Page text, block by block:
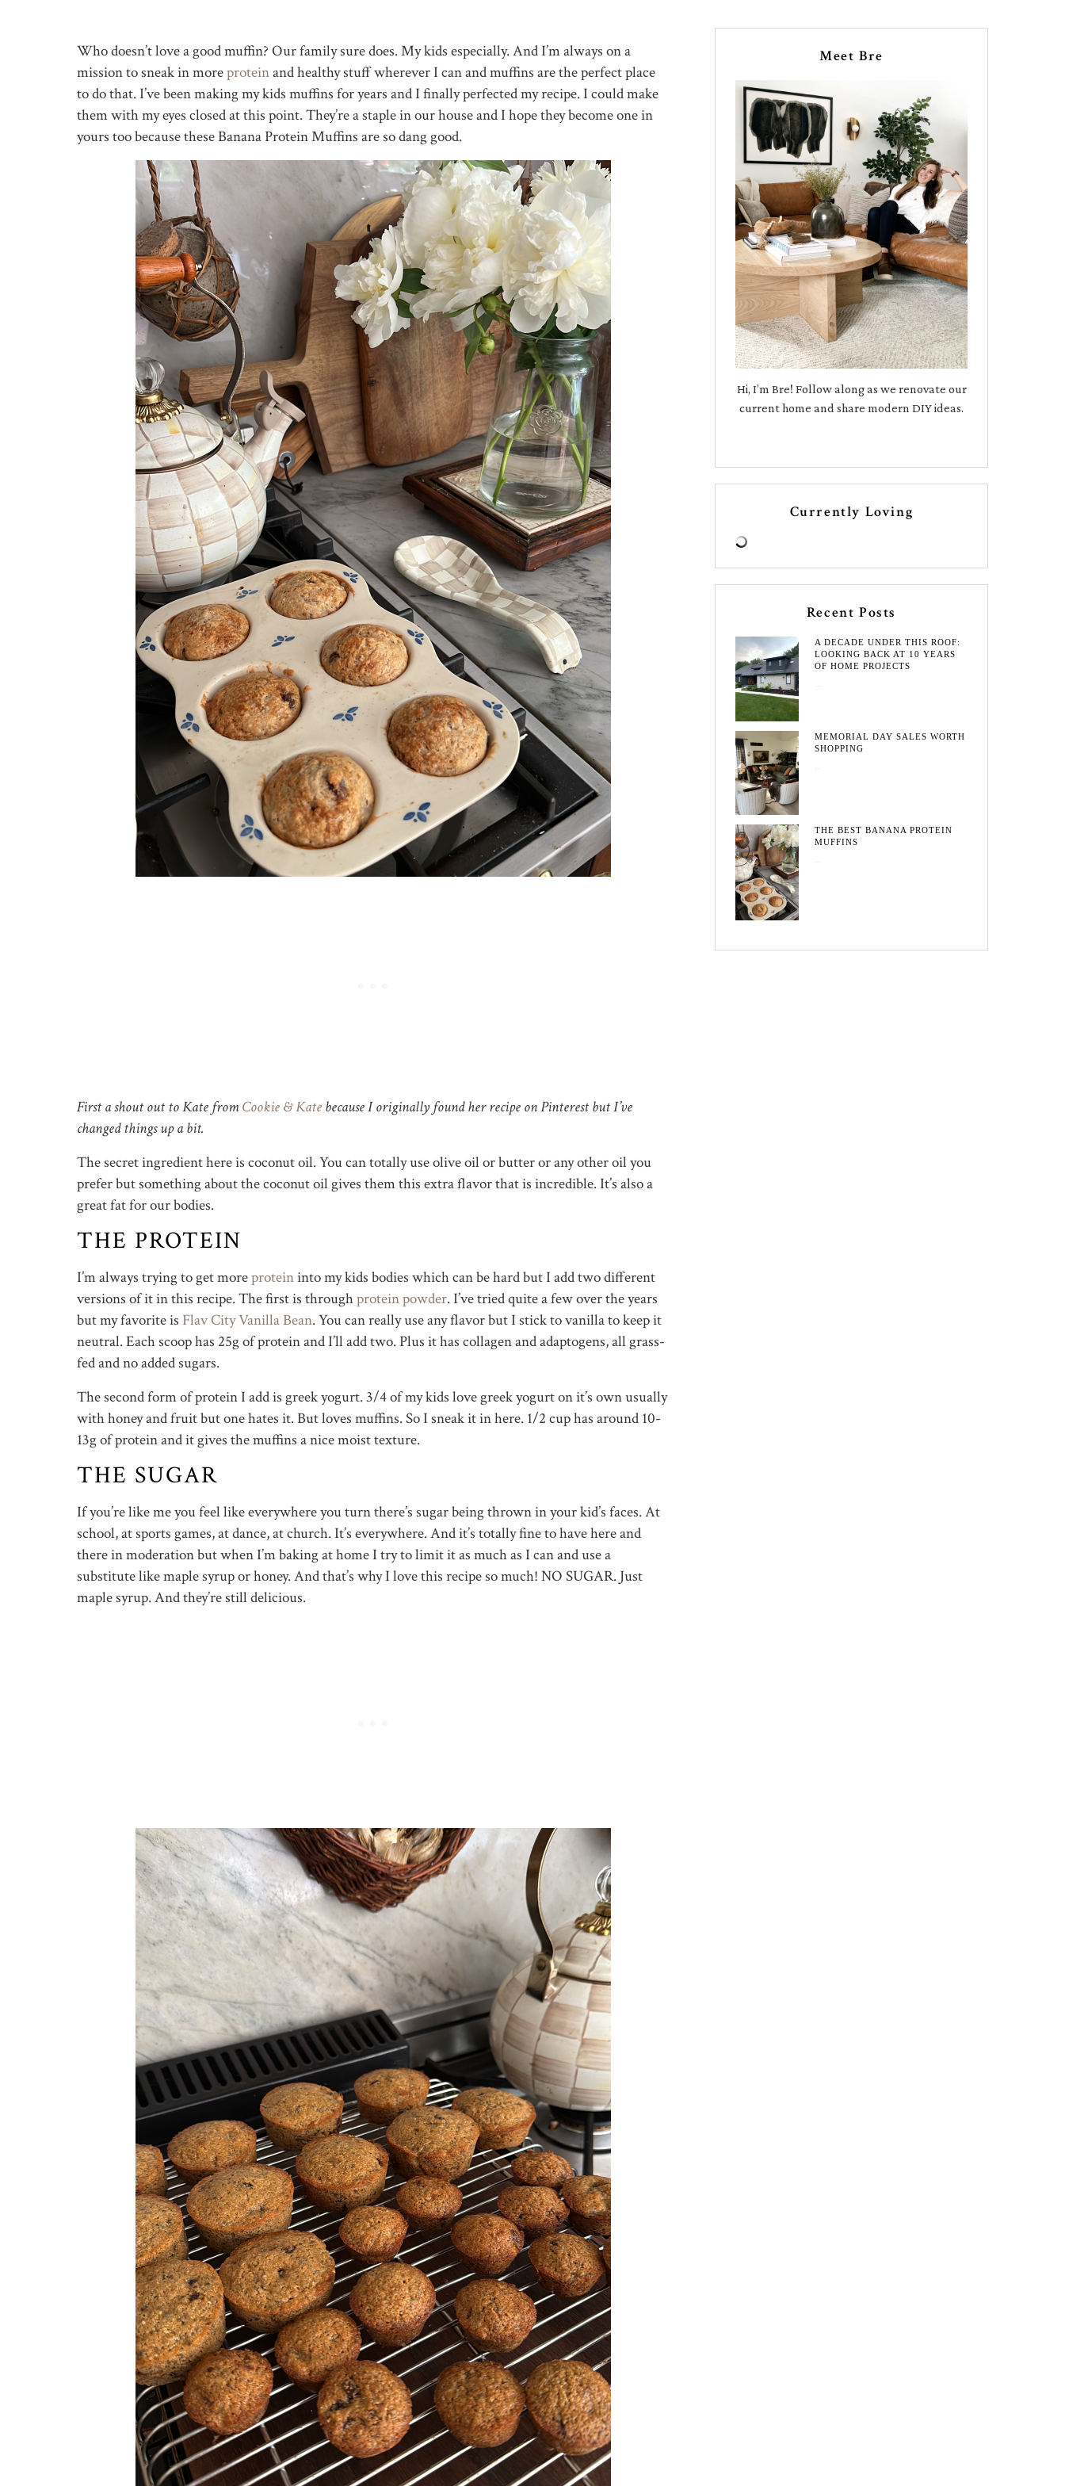
Who doesn’t love a good muffin? Our family sure does. My kids especially. And I’m always on a
mission to sneak in moreproteinand healthy stuff wherever I can and muffins are the perfect place
to do that. I’ve been making my kids muffins for years and I finally perfected my recipe. I could make
them with my eyes closed at this point. They’re a staple in our house and I hope they become one in
yours too because these Banana Protein Muffins are so dang good.
First a shout out to Kate fromCookie & Kate because I originally found her recipe on Pinterest but I’ve
changed things up a bit.
The secret ingredient here is coconut oil. You can totally use olive oil or butter or any other oil you
prefer but something about the coconut oil gives them this extra flavor that is incredible. It’s also a
great fat for our bodies.
THE PROTEIN
I’m always trying to get moreproteininto my kids bodies which can be hard but I add two different
versions of it in this recipe. The first is throughprotein powder. I’ve tried quite a few over the years
but my favorite is Flav City Vanilla Bean. You can really use any flavor but I stick to vanilla to keep it
neutral. Each scoop has 25g of protein and I’ll add two. Plus it has collagen and adaptogens, all grass-
fed and no added sugars.
The second form of protein I add is greek yogurt. 3/4 of my kids love greek yogurt on it’s own usually
with honey and fruit but one hates it. But loves muffins. So I sneak it in here. 1/2 cup has around 10-
13g of protein and it gives the muffins a nice moist texture.
THE SUGAR
If you’re like me you feel like everywhere you turn there’s sugar being thrown in your kid’s faces. At
school, at sports games, at dance, at church. It’s everywhere. And it’s totally fine to have here and
there in moderation but when I’m baking at home I try to limit it as much as I can and use a
substitute like maple syrup or honey. And that’s why I love this recipe so much! NO SUGAR. Just
maple syrup. And they’re still delicious.
Meet Bre
Hi, I’m Bre! Follow along as we renovate our
current home and share modern DIY ideas.
Currently Loving
Recent Posts
A DECADE UNDER THIS ROOF:
LOOKING BACK AT 10 YEARS
OF HOME PROJECTS
MEMORIAL DAY SALES WORTH
SHOPPING
THE BEST BANANA PROTEIN
MUFFINS